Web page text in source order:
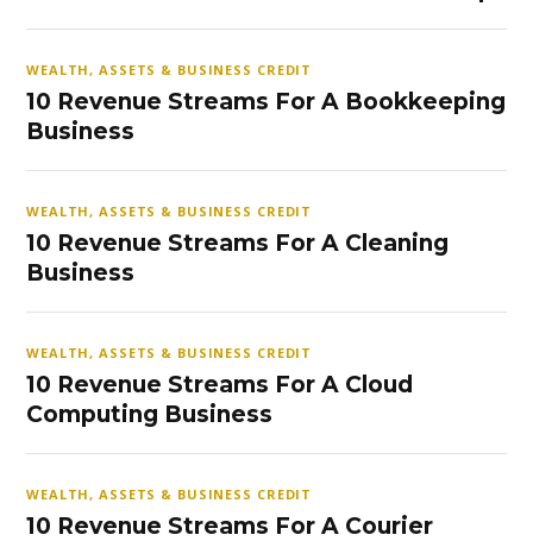
WEALTH, ASSETS & BUSINESS CREDIT
10 Revenue Streams For A Bookkeeping
Business
WEALTH, ASSETS & BUSINESS CREDIT
10 Revenue Streams For A Cleaning
Business
WEALTH, ASSETS & BUSINESS CREDIT
10 Revenue Streams For A Cloud
Computing Business
WEALTH, ASSETS & BUSINESS CREDIT
10 Revenue Streams For A Courier